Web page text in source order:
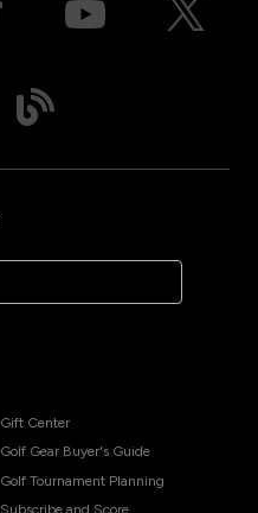
Gift Center
Golf Gear Buyer's Guide
Golf Tournament Planning
Subscribe and Score